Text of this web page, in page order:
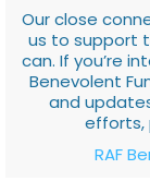
Our close
us to support
can. If you’re
Benevolent
and
efforts,
RAF